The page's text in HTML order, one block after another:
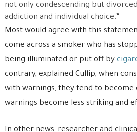
not only condescending but
addiction and individual choice.”
Most would agree with this
come across a smoker who has
being illuminated or put off by
contrary, explained Cullip, when
with warnings, they tend to become
warnings become less striking and
In other news, researcher and